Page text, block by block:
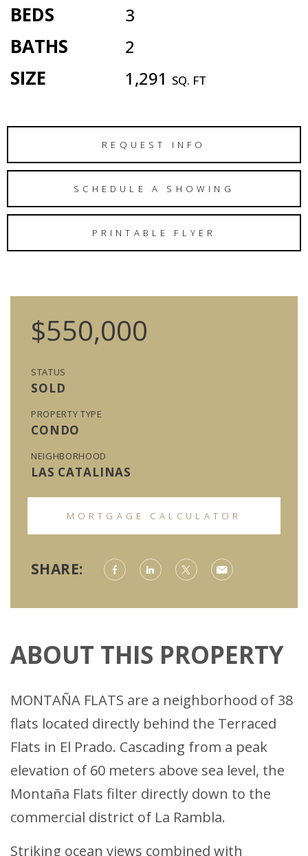
BEDS 3
BATHS 2
SIZE 1,291 SQ. FT
REQUEST INFO
SCHEDULE A SHOWING
PRINTABLE FLYER
$550,000
STATUS
SOLD
PROPERTY TYPE
CONDO
NEIGHBORHOOD
LAS CATALINAS
MORTGAGE CALCULATOR
SHARE:
ABOUT THIS PROPERTY
MONTAÑA FLATS are a neighborhood of 38
flats located directly behind the Terraced
Flats in El Prado. Cascading from a peak
elevation of 60 meters above sea level, the
Montaña Flats filter directly down to the
commercial district of La Rambla.
Striking ocean views combined with